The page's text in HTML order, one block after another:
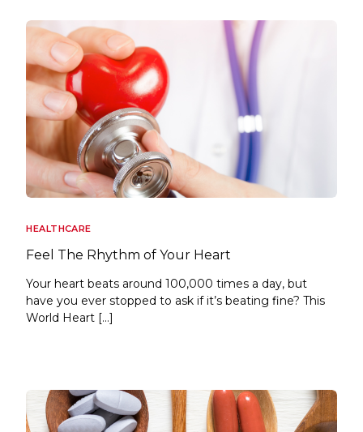
HEALTHCARE
Feel The Rhythm of Your Heart
Your heart beats around 100,000 times a day, but
have you ever stopped to ask if it’s beating fine? This
World Heart […]